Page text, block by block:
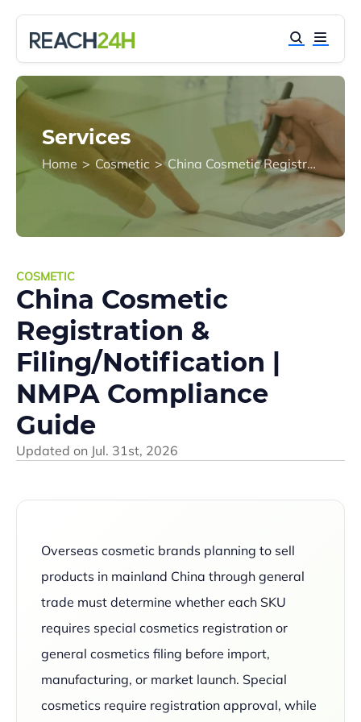
Services
Home > Cosmetic > China Cosmetic Registration & Filing/Notification | NMPA Compliance Guide
COSMETIC
China Cosmetic
Registration &
Filing/Notification |
NMPA Compliance
Guide
Updated on Jul. 31st, 2026
Overseas cosmetic brands planning to sell
products in mainland China through general
trade must determine whether each SKU
requires special cosmetics registration or
general cosmetics filing before import,
manufacturing, or market launch. Special
cosmetics require registration approval, while